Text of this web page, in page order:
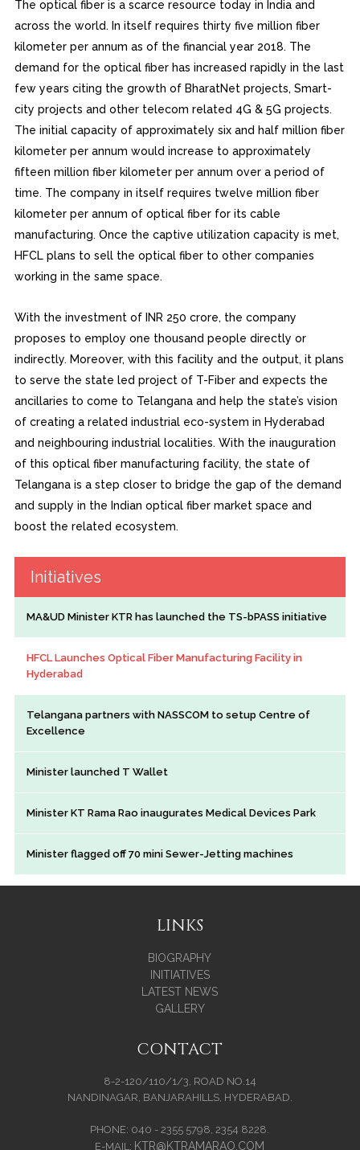
The optical fiber is a scarce resource today in India and
across the world. In itself requires thirty five million fiber
kilometer per annum as of the financial year 2018. The
demand for the optical fiber has increased rapidly in the last
few years citing the growth of BharatNet projects, Smart-
city projects and other telecom related 4G & 5G projects.
The initial capacity of approximately six and half million fiber
kilometer per annum would increase to approximately
fifteen million fiber kilometer per annum over a period of
time. The company in itself requires twelve million fiber
kilometer per annum of optical fiber for its cable
manufacturing. Once the captive utilization capacity is met,
HFCL plans to sell the optical fiber to other companies
working in the same space.
With the investment of INR 250 crore, the company
proposes to employ one thousand people directly or
indirectly. Moreover, with this facility and the output, it plans
to serve the state led project of T-Fiber and expects the
ancillaries to come to Telangana and help the state’s vision
of creating a related industrial eco-system in Hyderabad
and neighbouring industrial localities. With the inauguration
of this optical fiber manufacturing facility, the state of
Telangana is a step closer to bridge the gap of the demand
and supply in the Indian optical fiber market space and
boost the related ecosystem.
Initiatives
MA&UD Minister KTR has launched the TS-bPASS initiative
HFCL Launches Optical Fiber Manufacturing Facility in
Hyderabad
Telangana partners with NASSCOM to setup Centre of
Excellence
Minister launched T Wallet
Minister KT Rama Rao inaugurates Medical Devices Park
Minister flagged off 70 mini Sewer-Jetting machines
LINKS
BIOGRAPHY
INITIATIVES
LATEST NEWS
GALLERY
CONTACT
8-2-120/110/1/3, ROAD NO.14
NANDINAGAR, BANJARAHILLS, HYDERABAD.
PHONE: 040 - 2355 5798, 2354 8228.
E-MAIL: KTR@KTRAMARAO.COM